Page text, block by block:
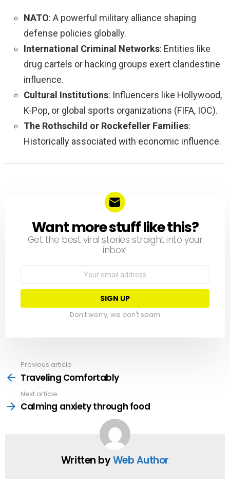
NATO: A powerful military alliance shaping
defense policies globally.
International Criminal Networks: Entities like
drug cartels or hacking groups exert clandestine
influence.
Cultural Institutions: Influencers like Hollywood,
K-Pop, or global sports organizations (FIFA, IOC).
The Rothschild or Rockefeller Families:
Historically associated with economic influence.
NEWSLETTER
Want more stuff like this?
Get the best viral stories straight into your
inbox!
Don't worry, we don't spam
more
Previous article
Traveling Comfortably
Next article
Calming anxiety through food
Written byWeb Author